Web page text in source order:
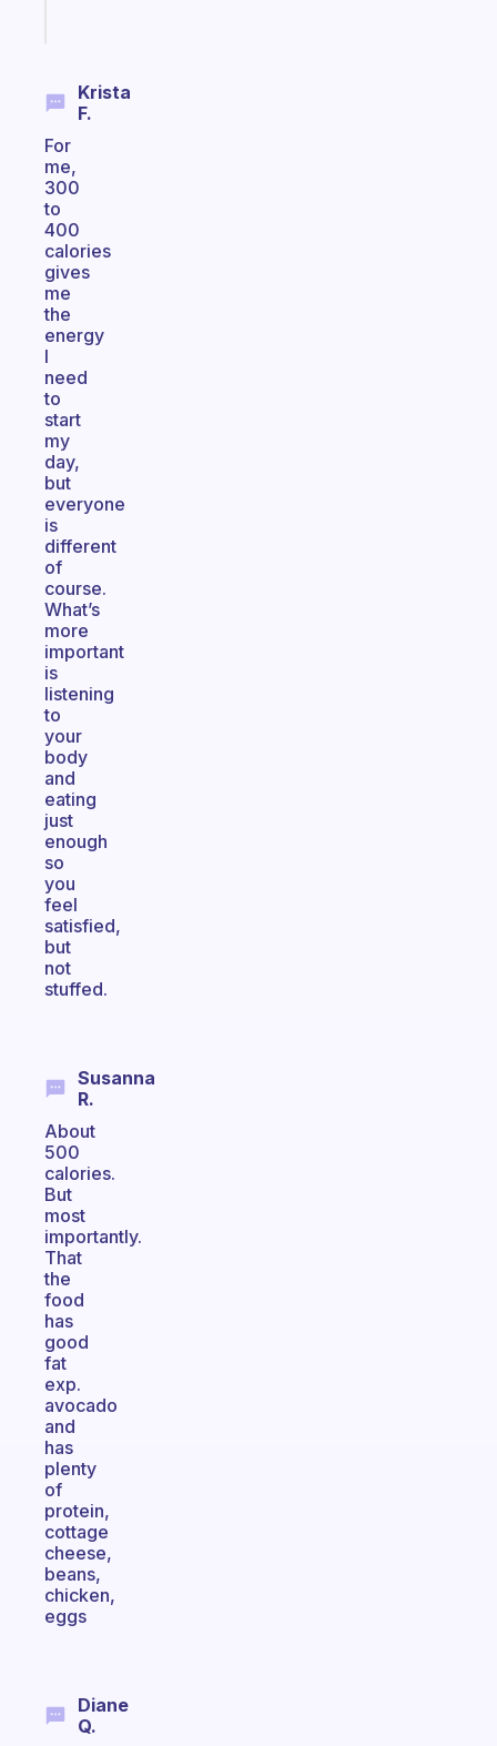
Krista
F.
For
me,
300
to
400
calories
gives
me
the
energy
I
need
to
start
my
day,
but
everyone
is
different
of
course.
What’s
more
important
is
listening
to
your
body
and
eating
just
enough
so
you
feel
satisfied,
but
not
stuffed.
Susanna
R.
About
500
calories.
But
most
importantly.
That
the
food
has
good
fat
exp.
avocado
and
has
plenty
of
protein,
cottage
cheese,
beans,
chicken,
eggs
Diane
Q.